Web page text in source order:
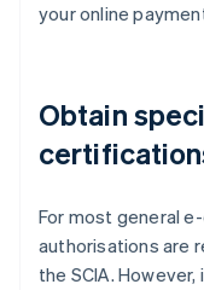
your online
Obtain
For most general
authorisations are
the SCIA.